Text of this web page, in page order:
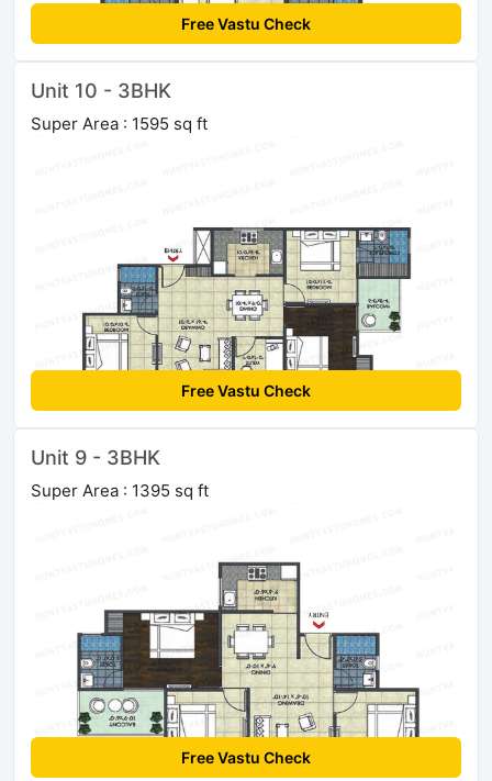
Free Vastu Check
Unit 10 - 3BHK
Super Area : 1595 sq ft
Free Vastu Check
Unit 9 - 3BHK
Super Area : 1395 sq ft
Free Vastu Check